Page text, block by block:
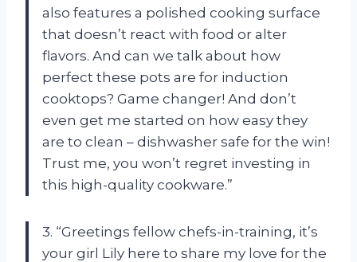
also features a polished cooking surface
that doesn’t react with food or alter
flavors. And can we talk about how
perfect these pots are for induction
cooktops? Game changer! And don’t
even get me started on how easy they
are to clean – dishwasher safe for the win!
Trust me, you won’t regret investing in
this high-quality cookware.”
3. “Greetings fellow chefs-in-training, it’s
your girl Lily here to share my love for the